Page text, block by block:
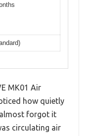
MK01 Air
how quietly
forgot it
circulating air